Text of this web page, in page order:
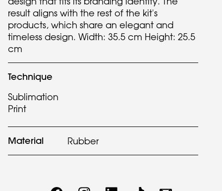
result aligns with the rest of the kit's
products, which share an elegant and
timeless design. Width: 35.5 cm Height: 25.5
cm
Technique
Sublimation
Print
Material Rubber